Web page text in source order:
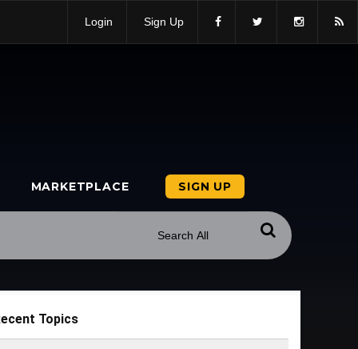
Login Sign Up
MARKETPLACE SIGN UP
Topics